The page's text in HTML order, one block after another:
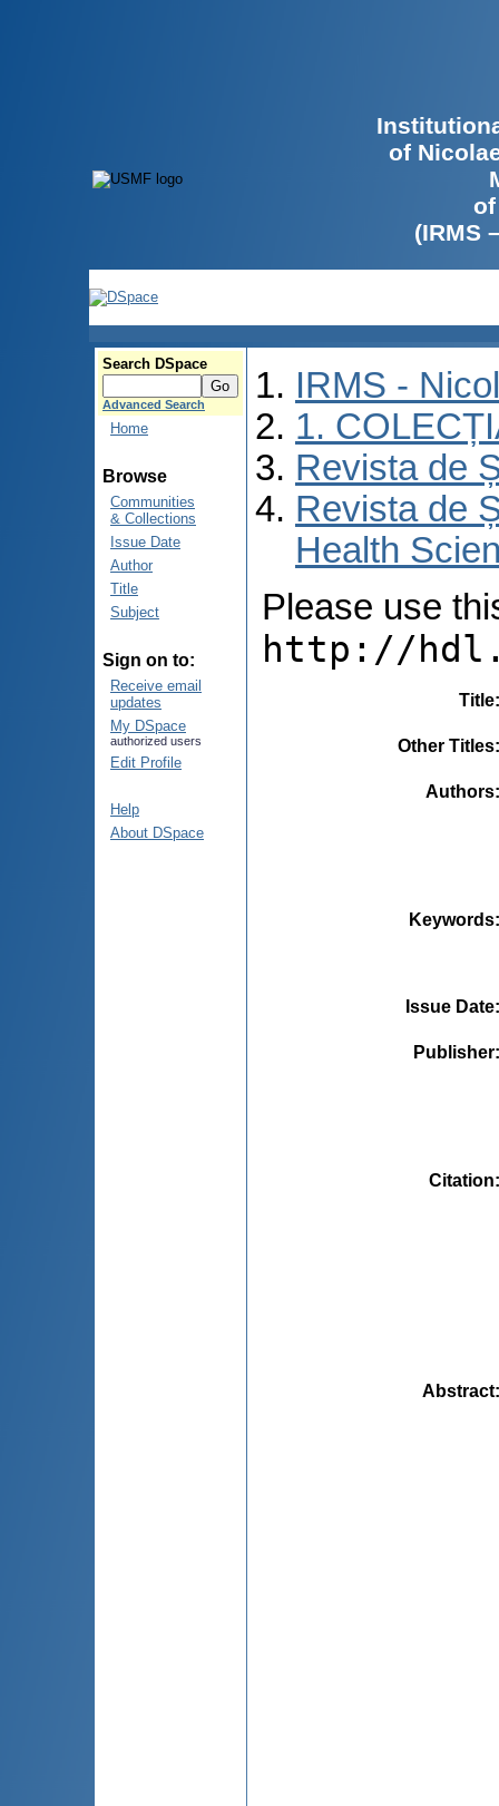
of
(IRMS
Search DSpace
Advanced Search
Home
Browse
Communities
& Collections
Issue Date
Author
Title
Subject
Sign on to:
Receive email
updates
My DSpace
authorized users
Edit Profile
Help
About DSpace
IRMS -
1.
Revista de
Revista de
Health
Please use
http://
Title
Other Titles
Authors
Keywords
Issue Date
Publisher
Citation
Abstract